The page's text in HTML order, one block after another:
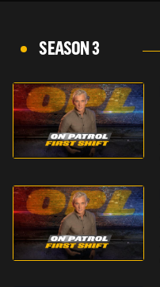
SEASON 3